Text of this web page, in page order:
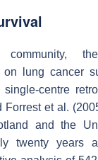
on lung cancer
centre
Forrest et al.
and the
twenty years